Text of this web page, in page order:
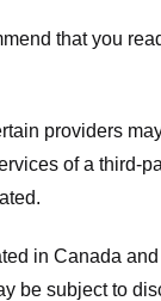
that you
providers
of a third-
in Canada
be subject to